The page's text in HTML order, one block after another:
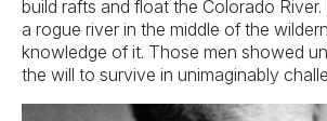
build rafts and float the Colorado
a rogue river in the middle of the
knowledge of it. Those men showed
the will to survive in unimaginably